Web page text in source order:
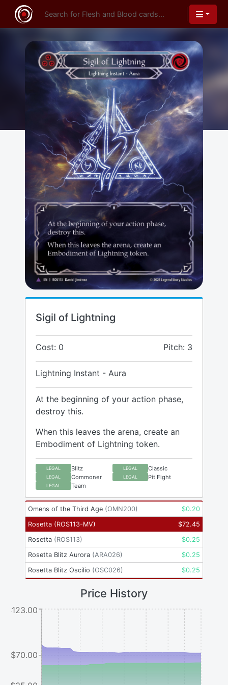
Sigil of Lightning
Cost: 0 Pitch: 3
Lightning Instant - Aura
At the beginning of your action phase,
destroy this.
When this leaves the arena, create an
Embodiment of Lightning token.
LEGAL Blitz LEGAL Classic
LEGAL Commoner LEGAL Pit Fight
LEGAL Team
Omens of the Third Age (OMN200) $0.20
Rosetta (ROS113-MV) $72.45
Rosetta (ROS113) $0.25
Rosetta Blitz Aurora (ARA026) $0.25
Rosetta Blitz Oscilio (OSC026) $0.25
Price History
$70.00
$123.00